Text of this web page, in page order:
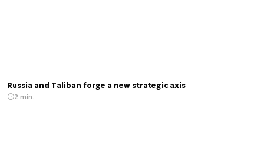
Russia and Taliban forge a new strategic axis
2 min.